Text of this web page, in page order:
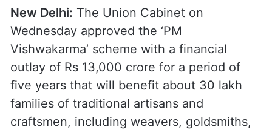
New Delhi: The Union Cabinet on
Wednesday approved the ‘PM
Vishwakarma’ scheme with a financial
outlay of Rs 13,000 crore for a period of
five years that will benefit about 30 lakh
families of traditional artisans and
craftsmen, including weavers, goldsmiths,